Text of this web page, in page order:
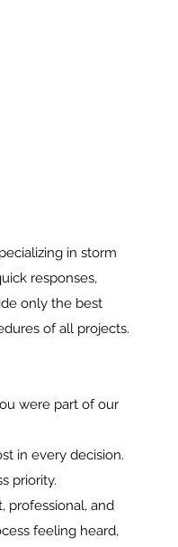
in storm
responses,
only the best
of all projects.
were part of our
in every decision.
priority.
professional, and
feeling heard,